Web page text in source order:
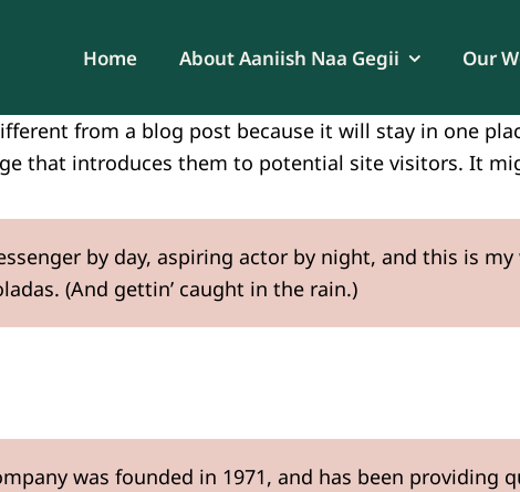
Home About Aaniish Naa Gegii Our
from a blog post because it will stay in one
that introduces them to potential site visitors. It
by day, aspiring actor by night, and this is
(And gettin’ caught in the rain.)
was founded in 1971, and has been